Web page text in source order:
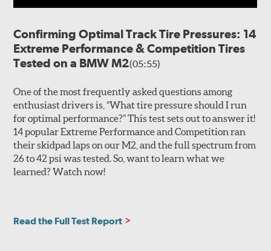
Confirming Optimal Track Tire Pressures: 14
Extreme Performance & Competition Tires
Tested on a BMW M2(05:55)
One of the most frequently asked questions among
enthusiast drivers is, “What tire pressure should I run
for optimal performance?” This test sets out to answer it!
14 popular Extreme Performance and Competition ran
their skidpad laps on our M2, and the full spectrum from
26 to 42 psi was tested. So, want to learn what we
learned? Watch now!
Read the Full Test Report